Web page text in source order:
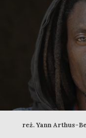
reż. Yann Arthus-